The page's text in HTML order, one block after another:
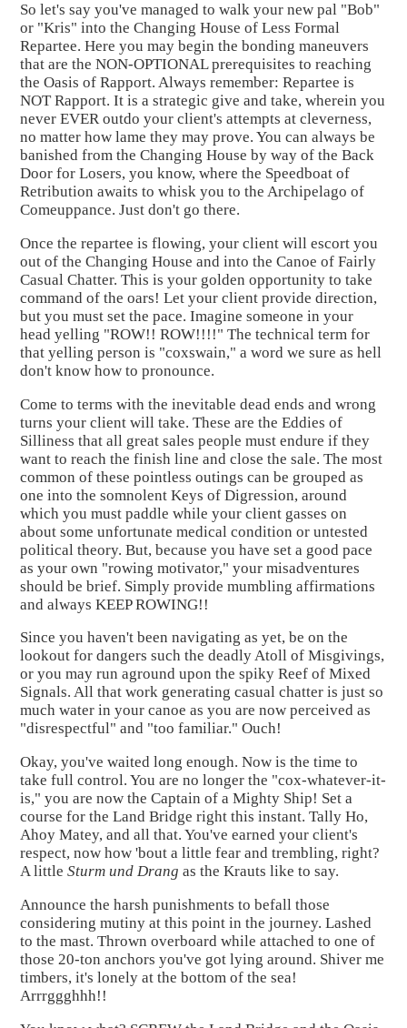
So let's say you've managed to walk your new pal "Bob"
or "Kris" into the Changing House of Less Formal
Repartee. Here you may begin the bonding maneuvers
that are the NON-OPTIONAL prerequisites to reaching
the Oasis of Rapport. Always remember: Repartee is
NOT Rapport. It is a strategic give and take, wherein you
never EVER outdo your client's attempts at cleverness,
no matter how lame they may prove. You can always be
banished from the Changing House by way of the Back
Door for Losers, you know, where the Speedboat of
Retribution awaits to whisk you to the Archipelago of
Comeuppance. Just don't go there.
Once the repartee is flowing, your client will escort you
out of the Changing House and into the Canoe of Fairly
Casual Chatter. This is your golden opportunity to take
command of the oars! Let your client provide direction,
but you must set the pace. Imagine someone in your
head yelling "ROW!! ROW!!!!" The technical term for
that yelling person is "coxswain," a word we sure as hell
don't know how to pronounce.
Come to terms with the inevitable dead ends and wrong
turns your client will take. These are the Eddies of
Silliness that all great sales people must endure if they
want to reach the finish line and close the sale. The most
common of these pointless outings can be grouped as
one into the somnolent Keys of Digression, around
which you must paddle while your client gasses on
about some unfortunate medical condition or untested
political theory. But, because you have set a good pace
as your own "rowing motivator," your misadventures
should be brief. Simply provide mumbling affirmations
and always KEEP ROWING!!
Since you haven't been navigating as yet, be on the
lookout for dangers such the deadly Atoll of Misgivings,
or you may run aground upon the spiky Reef of Mixed
Signals. All that work generating casual chatter is just so
much water in your canoe as you are now perceived as
"disrespectful" and "too familiar." Ouch!
Okay, you've waited long enough. Now is the time to
take full control. You are no longer the "cox-whatever-it-
is," you are now the Captain of a Mighty Ship! Set a
course for the Land Bridge right this instant. Tally Ho,
Ahoy Matey, and all that. You've earned your client's
respect, now how 'bout a little fear and trembling, right?
A littleSturm und Drang as the Krauts like to say.
Announce the harsh punishments to befall those
considering mutiny at this point in the journey. Lashed
to the mast. Thrown overboard while attached to one of
those 20-ton anchors you've got lying around. Shiver me
timbers, it's lonely at the bottom of the sea!
Arrrggghhh!!